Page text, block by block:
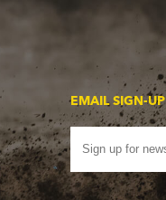
EMAIL SIGN-UP